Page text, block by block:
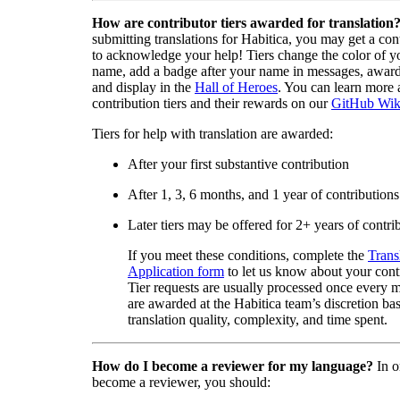
How are contributor tiers awarded for translation?
submitting translations for Habitica, you may get a
to acknowledge your help! Tiers change the color of
name, add a badge after your name in messages,
and display in the Hall of Heroes. You can learn more
contribution tiers and their rewards on ourGitHub
Tiers for help with translation are awarded:
After your first substantive contribution
After 1, 3, 6 months, and 1 year of contributions
Later tiers may be offered for 2+ years of
If you meet these conditions, complete the
Application form to let us know about your
Tier requests are usually processed once every
are awarded at the Habitica team’s discretion
translation quality, complexity, and time spent.
How do I become a reviewer for my language? In
become a reviewer, you should: